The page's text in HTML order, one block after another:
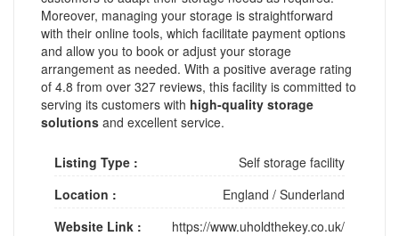
Moreover, managing your storage is straightforward
with their online tools, which facilitate payment options
and allow you to book or adjust your storage
arrangement as needed. With a positive average rating
of 4.8 from over 327 reviews, this facility is committed to
serving its customers with high-quality storage
solutions and excellent service.
Listing Type :
Self storage facility
Location :
England / Sunderland
Website Link :
https://www.uholdthekey.co.uk/